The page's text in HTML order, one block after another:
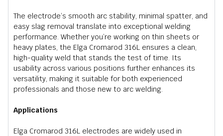
The electrode’s smooth arc stability, minimal spatter, and
easy slag removal translate into exceptional welding
performance. Whether you’re working on thin sheets or
heavy plates, the Elga Cromarod 316L ensures a clean,
high-quality weld that stands the test of time. Its
usability across various positions further enhances its
versatility, making it suitable for both experienced
professionals and those new to arc welding.
Applications
Elga Cromarod 316L electrodes are widely used in